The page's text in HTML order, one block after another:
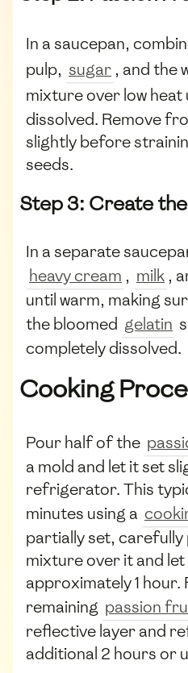
In a saucepan,
pulp, sugar , and the
mixture over low heat
dissolved. Remove
slightly before
seeds.
Step 3: Create
In a separate
heavy cream , milk ,
until warm, making
the bloomed gelatin
completely dissolved.
Cooking
Pour half of the
a mold and let it set
refrigerator. This
minutes using a
partially set,
mixture over it and
approximately 1 hour.
remaining passion
reflective layer and
additional 2 hours or